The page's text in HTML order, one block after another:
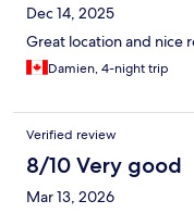
Dec 14, 2025
Great location and nice
Damien, 4-night trip
Verified review
8/10 Very good
Mar 13, 2026